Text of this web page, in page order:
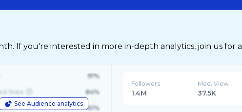
If you're interested in more in-depth analytics, join us for a
See Audience analytics
91%
State 84%
61%
Followers
1.4M
Med. View
37.5K